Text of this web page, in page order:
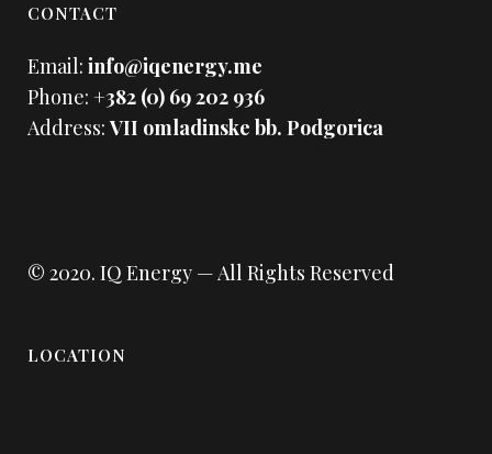
CONTACT
Email: info@iqenergy.me
Phone: +382 (0) 69 202 936
Address:VII omladinske bb. Podgorica
© 2020. IQ Energy — All Rights Reserved
LOCATION